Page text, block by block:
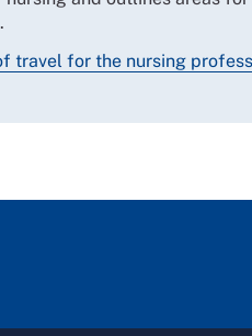
travel for the nursing